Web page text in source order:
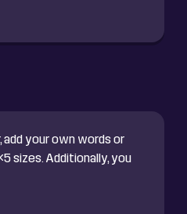
add your own words or
sizes. Additionally, you